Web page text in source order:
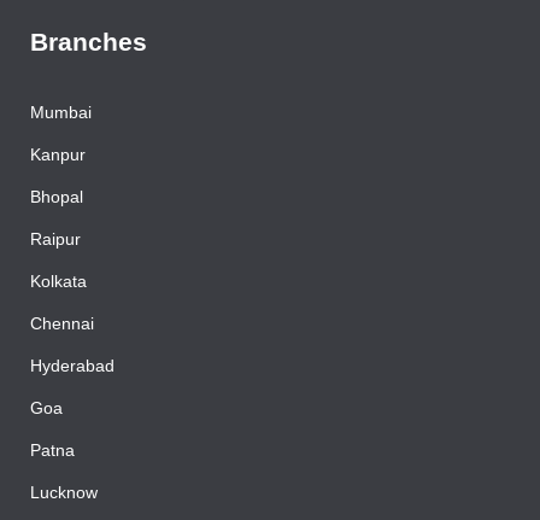
Branches
Mumbai
Kanpur
Bhopal
Raipur
Kolkata
Chennai
Hyderabad
Goa
Patna
Lucknow